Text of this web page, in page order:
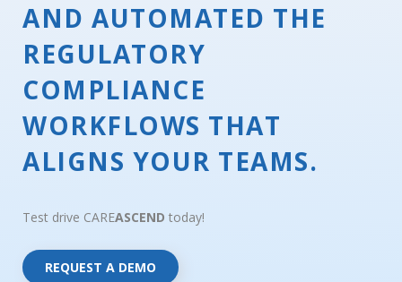
AND AUTOMATED THE
REGULATORY
COMPLIANCE
WORKFLOWS THAT
ALIGNS YOUR TEAMS.
Test drive CAREASCEND today!
REQUEST A DEMO